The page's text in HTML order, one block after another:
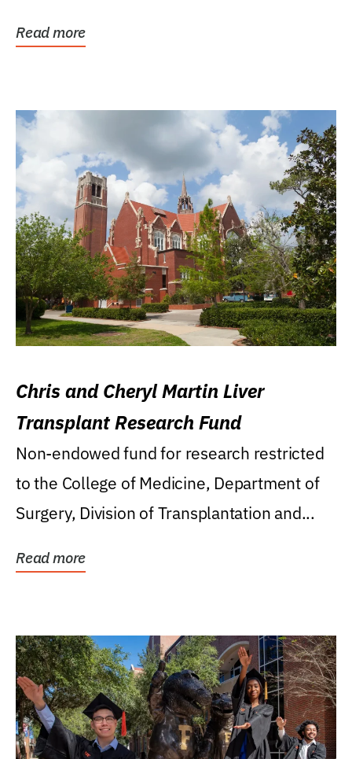
Read more
Chris and Cheryl Martin Liver
Transplant Research Fund
Non-endowed fund for research restricted
to the College of Medicine, Department of
Surgery, Division of Transplantation and...
Read more